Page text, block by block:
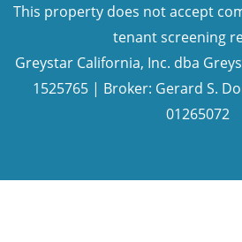
This property does not accept
tenant screening
Greystar California, Inc. dba
1525765 | Broker: Gerard S.
01265072